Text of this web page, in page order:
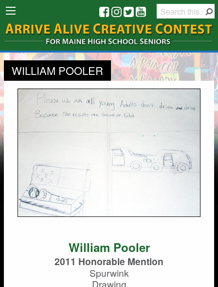
WILLIAM POOLER
William Pooler
2011 Honorable Mention
Spurwink
Drawing